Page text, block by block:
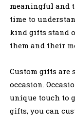
meaningful and
time to
kind gifts stand
them and their
Custom gifts are
occasion.
unique touch to
gifts, you can